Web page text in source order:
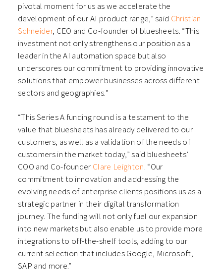
pivotal moment for us as we accelerate the
development of our AI product range,” said Christian
Schneider, CEO and Co-founder of bluesheets. “This
investment not only strengthens our position as a
leader in the AI automation space but also
underscores our commitment to providing innovative
solutions that empower businesses across different
sectors and geographies.”
“This Series A funding round is a testament to the
value that bluesheets has already delivered to our
customers, as well as a validation of the needs of
customers in the market today,” said bluesheets’
COO and Co-founder Clare Leighton. “Our
commitment to innovation and addressing the
evolving needs of enterprise clients positions us as a
strategic partner in their digital transformation
journey. The funding will not only fuel our expansion
into new markets but also enable us to provide more
integrations to off-the-shelf tools, adding to our
current selection that includes Google, Microsoft,
SAP and more.”